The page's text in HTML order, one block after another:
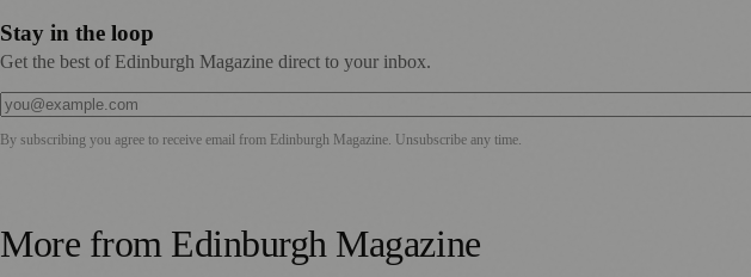
Stay in the loop
Get the best of Edinburgh Magazine direct to your inbox.
By subscribing you agree to receive email from Edinburgh Magazine. Unsubscribe any time.
More from Edinburgh Magazine